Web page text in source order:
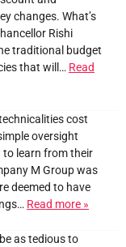
changes. What’s
Rishi
traditional budget
that will… Read
cost
oversight
to learn from their
M Group was
deemed to have
Read more »
as tedious to